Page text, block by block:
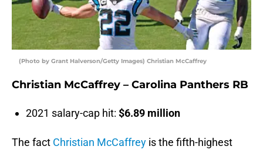
(Photo by Grant Halverson/Getty Images) Christian McCaffrey
Christian McCaffrey – Carolina Panthers RB
2021 salary-cap hit: $6.89 million
The fact Christian McCaffrey is the fifth-highest